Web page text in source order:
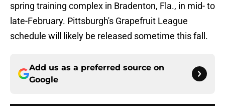
spring training complex in Bradenton, Fla., in mid- to
late-February. Pittsburgh's Grapefruit League
schedule will likely be released sometime this fall.
Add us as a preferred source on
Google